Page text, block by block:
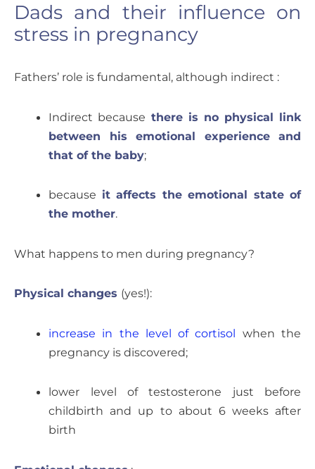
Dads and their influence on
stress in pregnancy
Fathers’ role is fundamental, although indirect :
Indirect because there is no physical link
between his emotional experience and
that of the baby;
because it affects the emotional state of
the mother.
What happens to men during pregnancy?
Physical changes (yes!):
increase in the level of cortisol when the
pregnancy is discovered;
lower level of testosterone just before
childbirth and up to about 6 weeks after
birth